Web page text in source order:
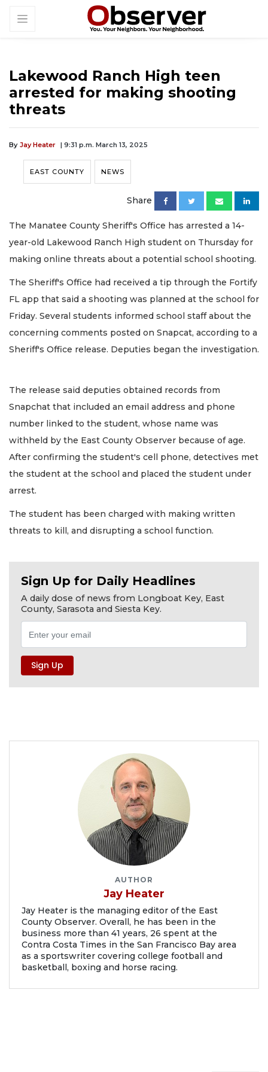
Lakewood Ranch High teen
arrested for making shooting
threats
By Jay Heater | 9:31 p.m. March 13, 2025
EAST COUNTY NEWS
Share
The Manatee County Sheriff's Office has arrested a 14-
year-old Lakewood Ranch High student on Thursday for
making online threats about a potential school shooting.
The Sheriff's Office had received a tip through the Fortify
FL app that said a shooting was planned at the school for
Friday. Several students informed school staff about the
concerning comments posted on Snapcat, according to a
Sheriff's Office release. Deputies began the investigation.
The release said deputies obtained records from
Snapchat that included an email address and phone
number linked to the student, whose name was
withheld by the East County Observer because of age.
After confirming the student's cell phone, detectives met
the student at the school and placed the student under
arrest.
The student has been charged with making written
threats to kill, and disrupting a school function.
Sign Up for Daily Headlines
A daily dose of news from Longboat Key, East
County, Sarasota and Siesta Key.
AUTHOR
Jay Heater
Jay Heater is the managing editor of the East
County Observer. Overall, he has been in the
business more than 41 years, 26 spent at the
Contra Costa Times in the San Francisco Bay area
as a sportswriter covering college football and
basketball, boxing and horse racing.